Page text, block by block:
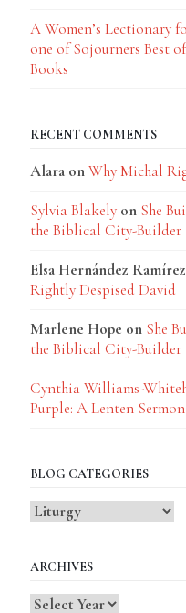
A Women’s Lectionary
one of Sojourners Best
Books
RECENT COMMENTS
AlaraonWhy Michal
Sylvia Blakelyon She
the Biblical City-Builder
Elsa Hernández Ramírez
Rightly Despised David
Marlene Hope on She
the Biblical City-Builder
Cynthia Williams-
Purple: A Lenten Sermon
BLOG CATEGORIES
Blog
ARCHIVES